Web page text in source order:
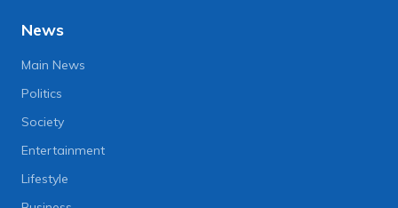
News
Main News
Politics
Society
Entertainment
Lifestyle